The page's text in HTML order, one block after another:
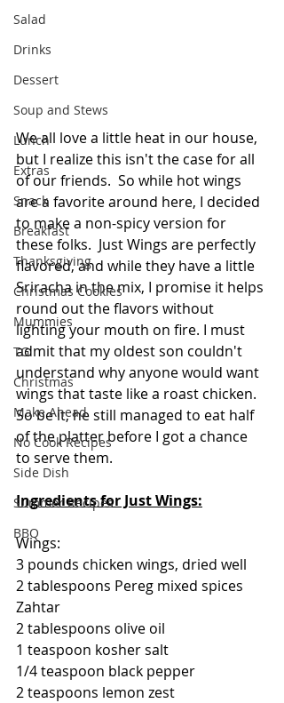
Salad
Drinks
Dessert
Soup and Stews
Lunch
Extras
Snack
Breakfast
Thanksgiving
Christmas Cookies
Mummies
TG
Christmas
Make Ahead
No Cook Recipes
Side Dish
Summer Recipes
BBQ
We all love a little heat in our house,
but I realize this isn't the case for all
of our friends.  So while hot wings
are a favorite around here, I decided
to make a non-spicy version for
these folks.  Just Wings are perfectly
flavored, and while they have a little
Sriracha in the mix, I promise it helps
round out the flavors without
lighting your mouth on fire. I must
admit that my oldest son couldn't
understand why anyone would want
wings that taste like a roast chicken.
So be it, he still managed to eat half
of the platter before I got a chance
to serve them.
Ingredients for Just Wings:
Wings:
3 pounds chicken wings, dried well
2 tablespoons Pereg mixed spices
Zahtar
2 tablespoons olive oil
1 teaspoon kosher salt
1/4 teaspoon black pepper
2 teaspoons lemon zest